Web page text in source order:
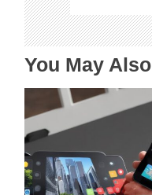
i
o
n
You May